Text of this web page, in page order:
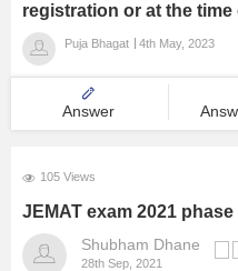
registration or at the time
Puja Bhagat 4th May, 2023
Answer
105 Views
JEMAT exam 2021
Shubham Dhane
28th Sep, 2021